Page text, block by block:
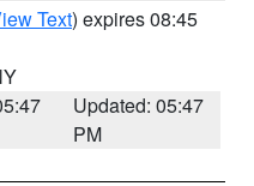
Text) expires 08:45
Updated: 05:47
PM